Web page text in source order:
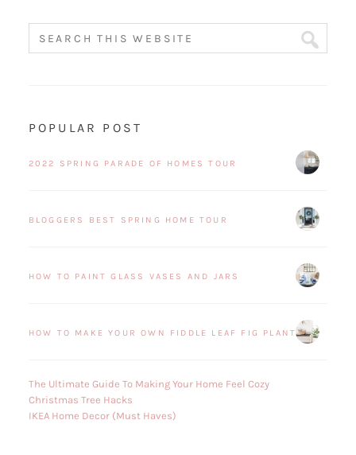
POPULAR POST
2022 SPRING PARADE OF HOMES TOUR
BLOGGERS BEST SPRING HOME TOUR
HOW TO PAINT GLASS VASES AND JARS
HOW TO MAKE YOUR OWN FIDDLE LEAF FIG PLANT
The Ultimate Guide To Making Your Home Feel Cozy
Christmas Tree Hacks
IKEA Home Decor (Must Haves)